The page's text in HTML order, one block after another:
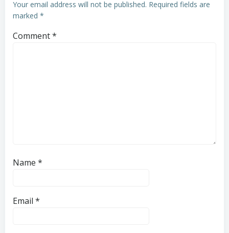
Your email address will not be published. Required fields are
marked *
Comment*
Name *
Email *